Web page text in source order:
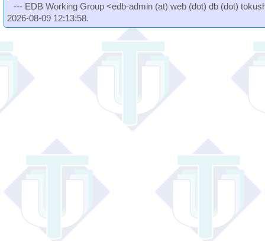
--- EDB Working Group <edb-admin (at) web (dot) db (dot)
2026-08-09 12:13:58.